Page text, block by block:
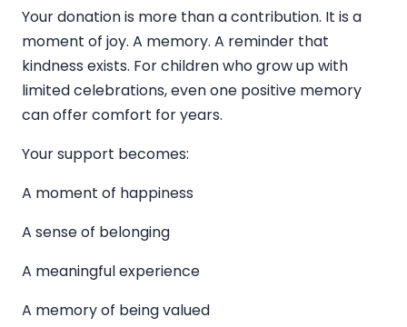
Your donation is more than a contribution. It is a
moment of joy. A memory. A reminder that
kindness exists. For children who grow up with
limited celebrations, even one positive memory
can offer comfort for years.
Your support becomes:
A moment of happiness
A sense of belonging
A meaningful experience
A memory of being valued